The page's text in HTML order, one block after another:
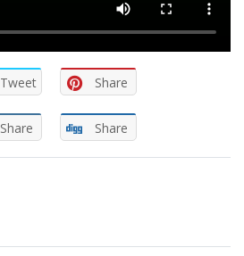
Tweet Share
Share Share